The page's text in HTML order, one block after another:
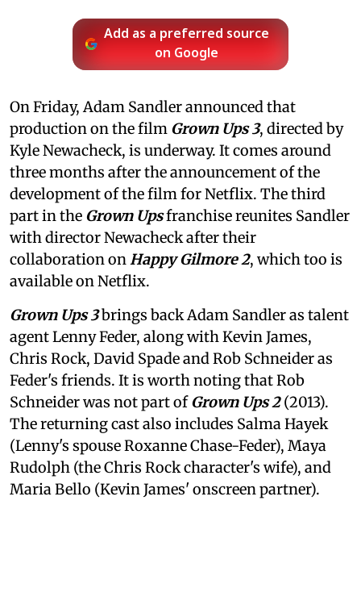
Add as a preferred source
on Google
On Friday, Adam Sandler announced that
production on the film Grown Ups 3, directed by
Kyle Newacheck, is underway. It comes around
three months after the announcement of the
development of the film for Netflix. The third
part in the Grown Upsfranchise reunites Sandler
with director Newacheck after their
collaboration onHappy Gilmore 2, which too is
available on Netflix.
Grown Ups 3brings back Adam Sandler as talent
agent Lenny Feder, along with Kevin James,
Chris Rock, David Spade and Rob Schneider as
Feder's friends. It is worth noting that Rob
Schneider was not part ofGrown Ups 2(2013).
The returning cast also includes Salma Hayek
(Lenny's spouse Roxanne Chase-Feder), Maya
Rudolph (the Chris Rock character's wife), and
Maria Bello (Kevin James' onscreen partner).